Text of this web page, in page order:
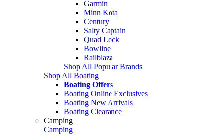
Garmin
Minn Kota
Century
Salty Captain
Quad Lock
Bowline
Railblaza
Shop All Popular Brands
Shop All Boating
Boating Offers
Boating Online Exclusives
Boating New Arrivals
Boating Clearance
Camping
Camping